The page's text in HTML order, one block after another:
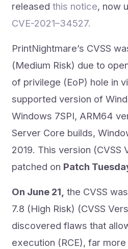
releasedthis notice, now
CVE-2021–34527.
PrintNightmare’s CVSS
(Medium Risk) due to
of privilege (EoP) hole in
supported version of
Windows 7SPI, ARM64
Server Core builds,
2019. This version (CVSS
patched on Patch
On June 21, the CVSS
7.8 (High Risk) (CVSS
discovered flaws that
execution (RCE), far